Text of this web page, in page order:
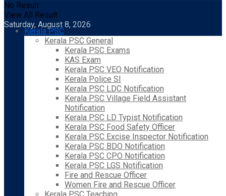
No Result
View All Result
Saturday, August 8, 2026
Kerala PSC
Kerala PSC General
Kerala PSC Exams
KAS Exam
Kerala PSC VEO Notification
Kerala Police SI
Kerala PSC LDC Notification
Kerala PSC Village Field Assistant
Notification
Kerala PSC LD Typist Notification
Kerala PSC Food Safety Officer
Kerala PSC Excise Inspector Notification
Kerala PSC BDO Notification
Kerala PSC CPO Notification
Kerala PSC LGS Notification
Fire and Rescue Officer
Women Fire and Rescue Officer